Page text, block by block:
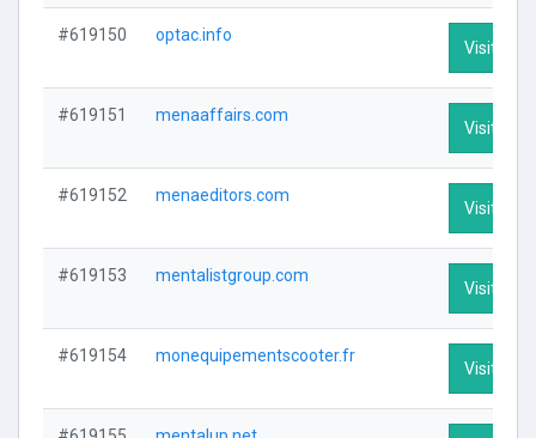
#619150 optac.info
Visit
#619151 menaaffairs.com
Visit
#619152 menaeditors.com
Visit
#619153 mentalistgroup.com
Visit
#619154 monequipementscooter.fr
Visit